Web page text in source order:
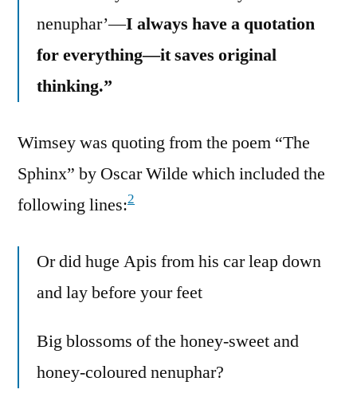
nenuphar’—I always have a quotation
for everything—it saves original
thinking.”
Wimsey was quoting from the poem “The
Sphinx” by Oscar Wilde which included the
following lines:2
Or did huge Apis from his car leap down
and lay before your feet
Big blossoms of the honey-sweet and
honey-coloured nenuphar?